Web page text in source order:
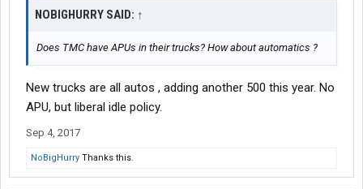
NOBIGHURRY SAID: ↑
Does TMC have APUs in their trucks? How about automatics ?
New trucks are all autos , adding another 500 this year. No
APU, but liberal idle policy.
Sep 4, 2017
NoBigHurry Thanks this.